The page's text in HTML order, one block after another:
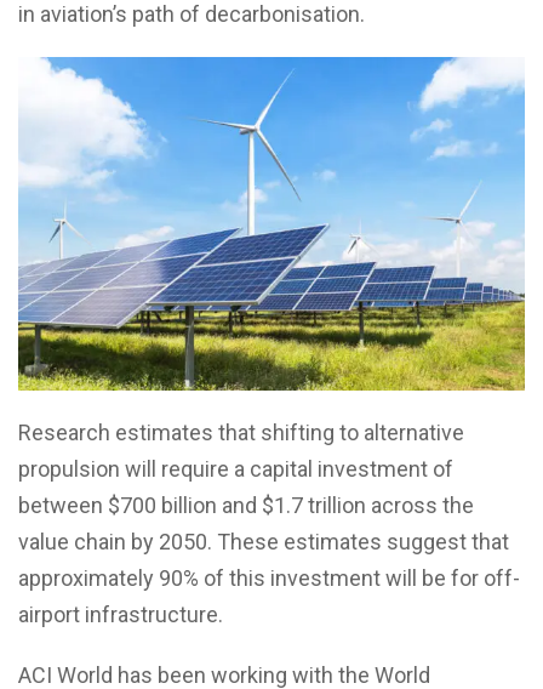
in aviation’s path of decarbonisation.
Research estimates that shifting to alternative
propulsion will require a capital investment of
between $700 billion and $1.7 trillion across the
value chain by 2050. These estimates suggest that
approximately 90% of this investment will be for off-
airport infrastructure.
ACI World has been working with the World